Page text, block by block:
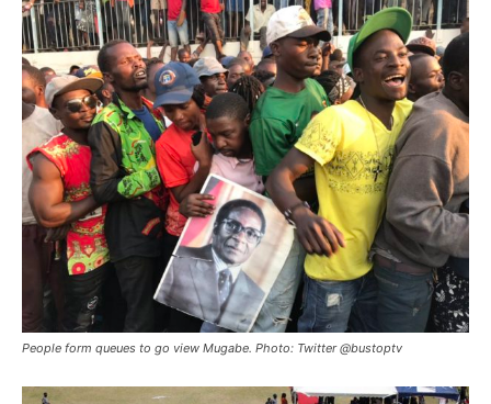
People form queues to go view Mugabe. Photo: Twitter @bustoptv